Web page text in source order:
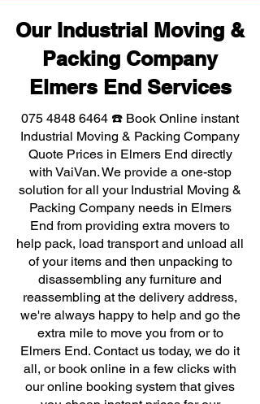
Our Industrial Moving &
Packing Company
Elmers End Services
075 4848 6464 ☎️ Book Online instant
Industrial Moving & Packing Company
Quote Prices in Elmers End directly
with VaiVan. We provide a one-stop
solution for all your Industrial Moving &
Packing Company needs in Elmers
End from providing extra movers to
help pack, load transport and unload all
of your items and then unpacking to
disassembling any furniture and
reassembling at the delivery address,
we're always happy to help and go the
extra mile to move you from or to
Elmers End. Contact us today, we do it
all, or book online in a few clicks with
our online booking system that gives